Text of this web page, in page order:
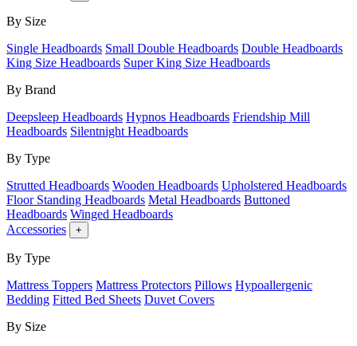
By Size
Single Headboards Small Double Headboards Double Headboards
King Size Headboards Super King Size Headboards
By Brand
Deepsleep Headboards Hypnos Headboards Friendship Mill
Headboards Silentnight Headboards
By Type
Strutted Headboards Wooden Headboards Upholstered Headboards
Floor Standing Headboards Metal Headboards Buttoned
Headboards Winged Headboards
Accessories
+
By Type
Mattress Toppers Mattress Protectors Pillows Hypoallergenic
Bedding Fitted Bed Sheets Duvet Covers
By Size